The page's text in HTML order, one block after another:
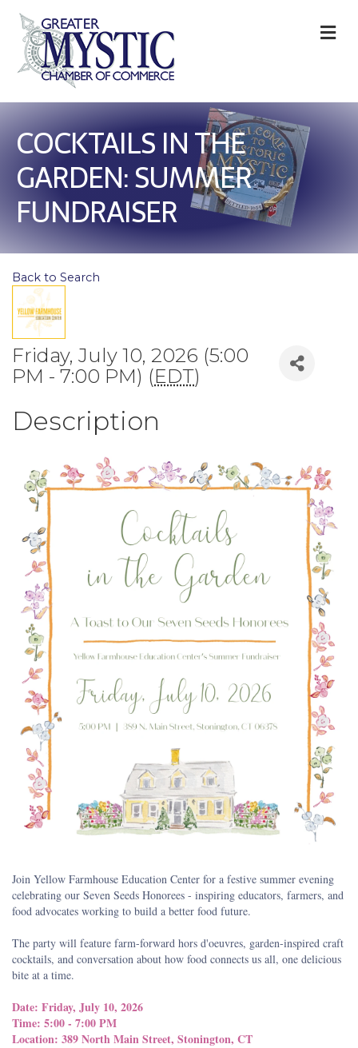
COCKTAILS IN THE
GARDEN: SUMMER
FUNDRAISER
Back to Search
Friday, July 10, 2026 (5:00
PM - 7:00 PM) (EDT)
Description
Join Yellow Farmhouse Education Center for a festive summer evening
celebrating our Seven Seeds Honorees - inspiring educators, farmers, and
food advocates working to build a better food future.
The party will feature farm-forward hors d'oeuvres, garden-inspired craft
cocktails, and conversation about how food connects us all, one delicious
bite at a time.
Date: Friday, July 10, 2026
Time: 5:00 - 7:00 PM
Location: 389 North Main Street, Stonington, CT